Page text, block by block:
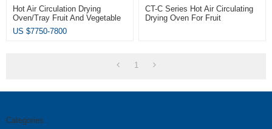
Hot Air Circulation Drying
Oven/Tray Fruit And Vegetable
Dryer Machine
US $7750-7800
CT-C Series Hot Air Circulating
Drying Oven For Fruit
1
Categories